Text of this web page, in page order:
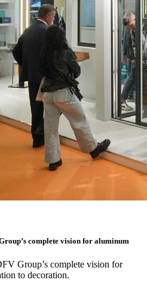
complete vision for aluminum
Group’s complete vision for
to decoration.